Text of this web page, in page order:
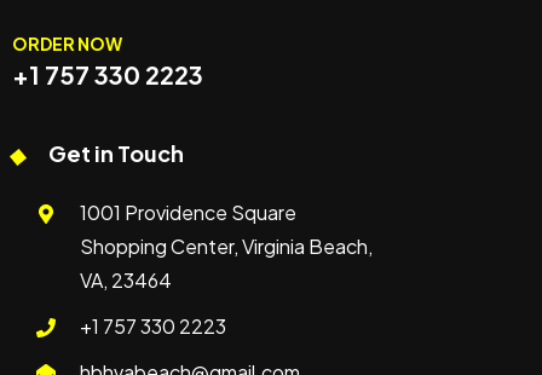
ORDER NOW
+1 757 330 2223
Get in Touch
1001 Providence Square
Shopping Center, Virginia Beach,
VA, 23464
+1 757 330 2223